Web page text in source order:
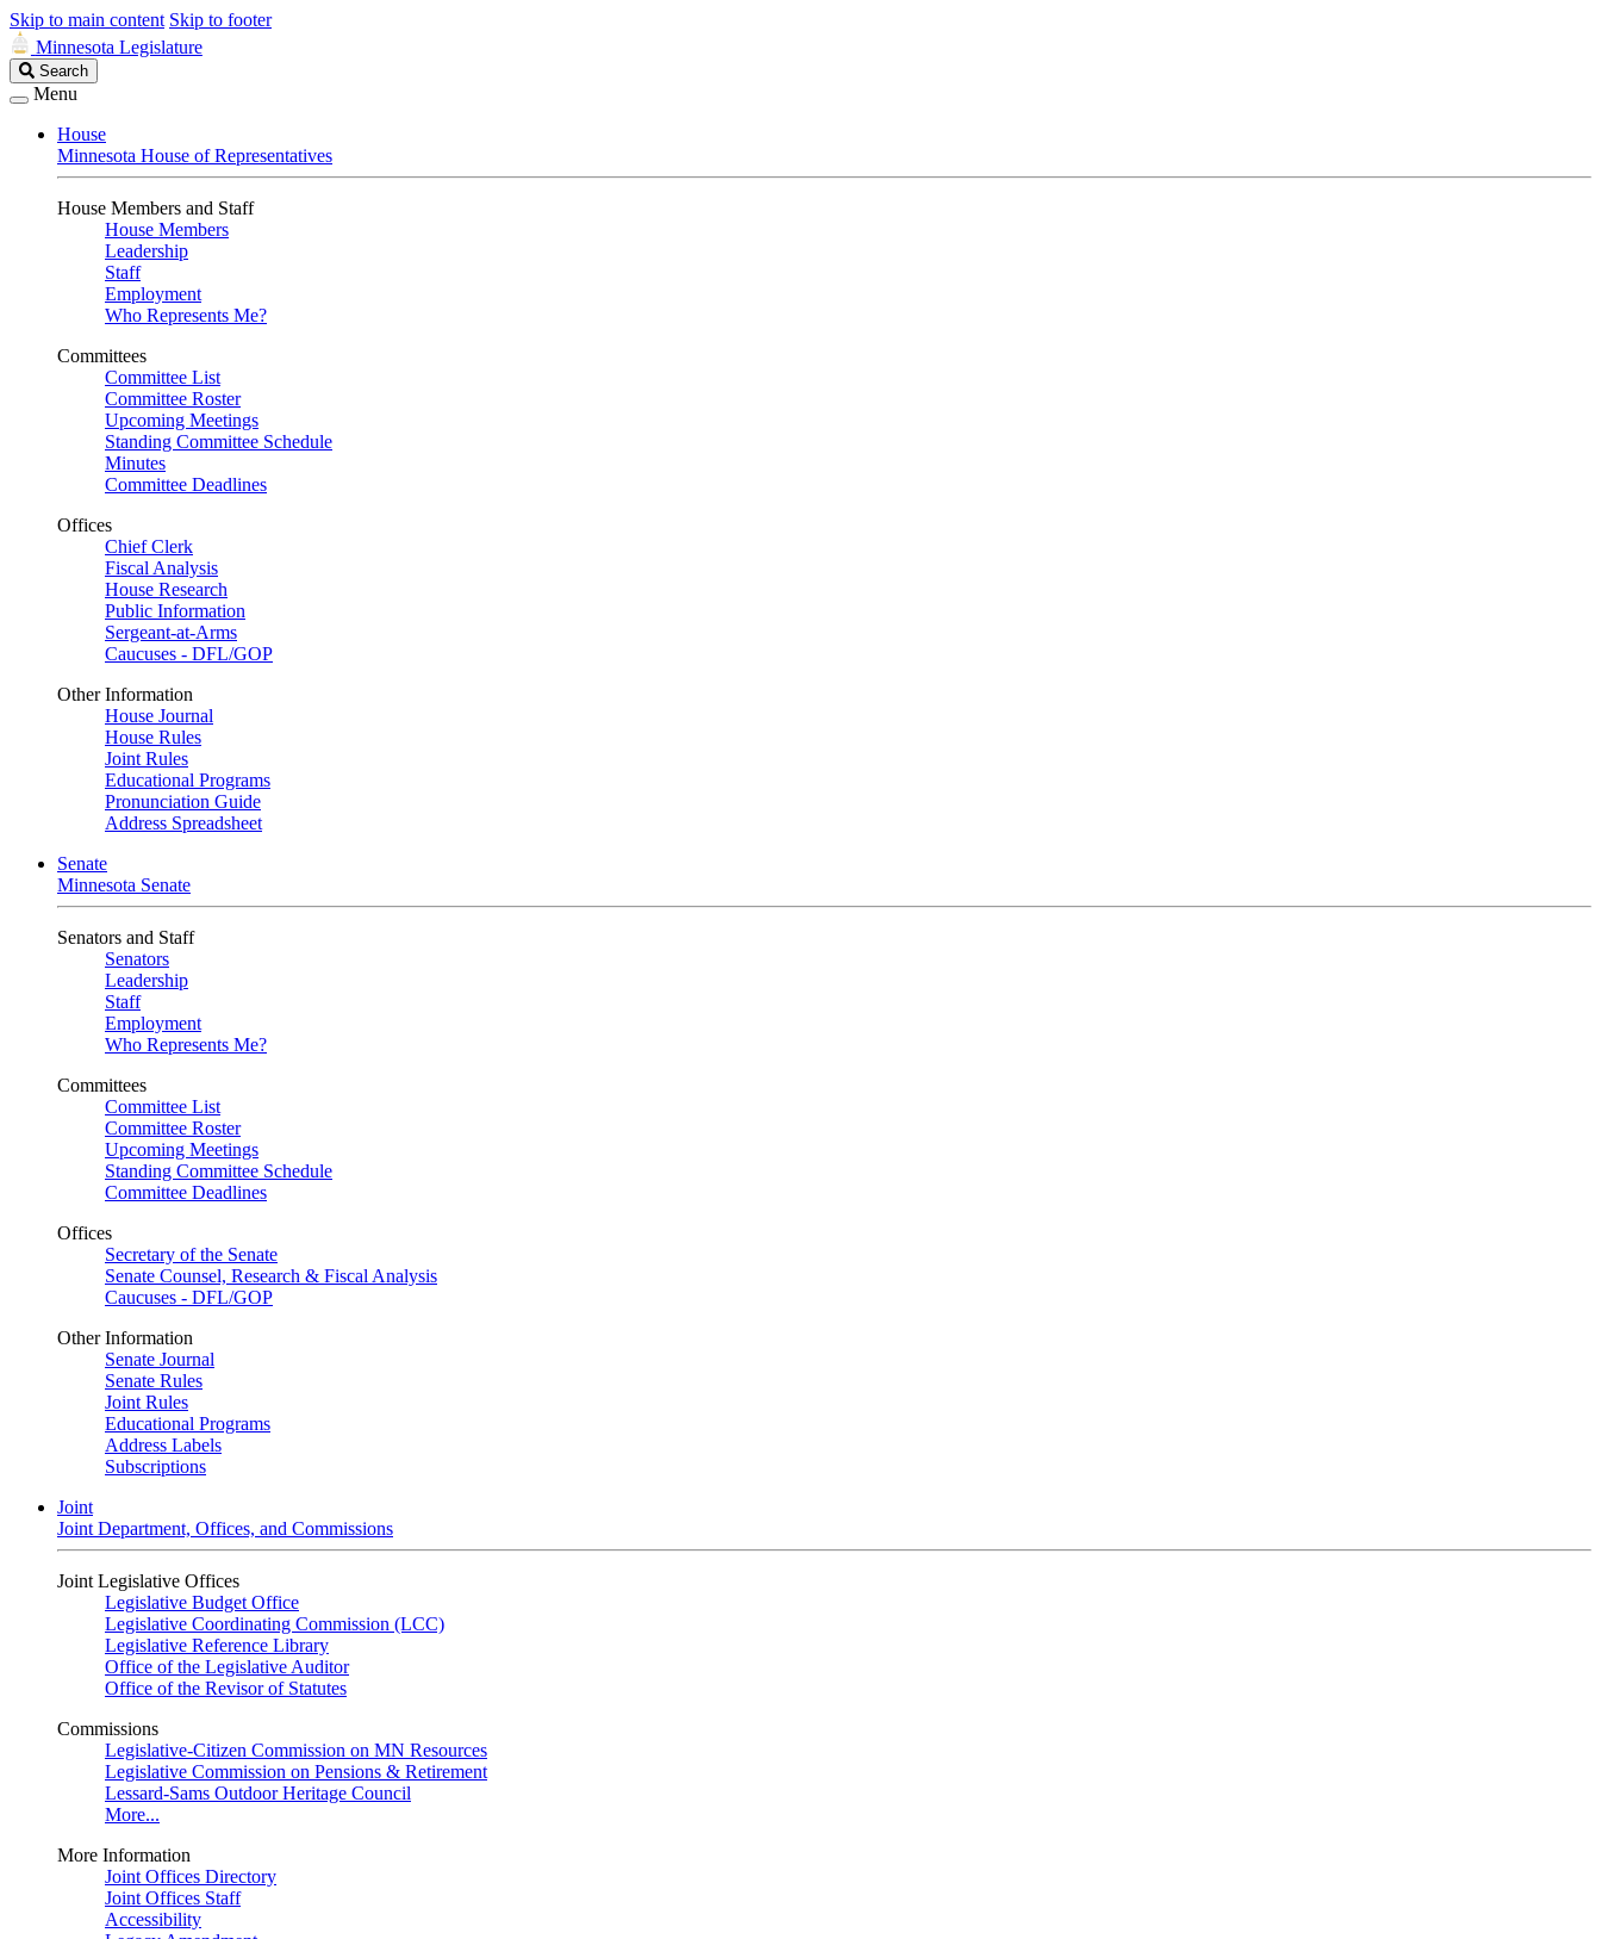
Skip to main content Skip to footer
Minnesota Legislature
Search
Legislature
Search
Menu
House
Minnesota House of Representatives
House Members and Staff
House Members
Leadership
Staff
Employment
Who Represents Me?
Committees
Committee List
Committee Roster
Upcoming Meetings
Standing Committee Schedule
Minutes
Committee Deadlines
Offices
Chief Clerk
Fiscal Analysis
House Research
Public Information
Sergeant-at-Arms
Caucuses - DFL/GOP
Other Information
House Journal
House Rules
Joint Rules
Educational Programs
Pronunciation Guide
Address Spreadsheet
Senate
Minnesota Senate
Senators and Staff
Senators
Leadership
Staff
Employment
Who Represents Me?
Committees
Committee List
Committee Roster
Upcoming Meetings
Standing Committee Schedule
Committee Deadlines
Offices
Secretary of the Senate
Senate Counsel, Research & Fiscal Analysis
Caucuses - DFL/GOP
Other Information
Senate Journal
Senate Rules
Joint Rules
Educational Programs
Address Labels
Subscriptions
Joint
Joint Department, Offices, and Commissions
Joint Legislative Offices
Legislative Budget Office
Legislative Coordinating Commission (LCC)
Legislative Reference Library
Office of the Legislative Auditor
Office of the Revisor of Statutes
Commissions
Legislative-Citizen Commission on MN Resources
Legislative Commission on Pensions & Retirement
Lessard-Sams Outdoor Heritage Council
More...
More Information
Joint Offices Directory
Joint Offices Staff
Accessibility